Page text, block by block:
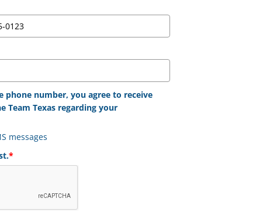
phone number, you agree to receive
Team Texas regarding your
messages
*